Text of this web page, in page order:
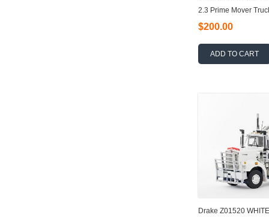
2.3 Prime Mover
$200.00
ADD TO CART
Drake Z01520